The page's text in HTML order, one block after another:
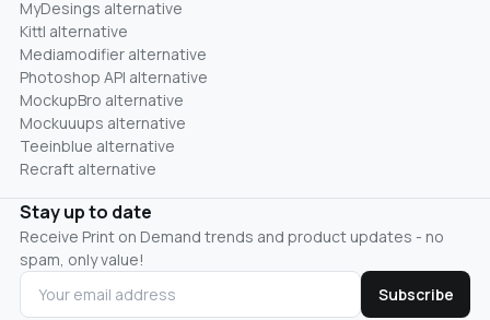
MyDesings alternative
Kittl alternative
Mediamodifier alternative
Photoshop API alternative
MockupBro alternative
Mockuuups alternative
Teeinblue alternative
Recraft alternative
Stay up to date
Receive Print on Demand trends and product updates - no
spam, only value!
Subscribe